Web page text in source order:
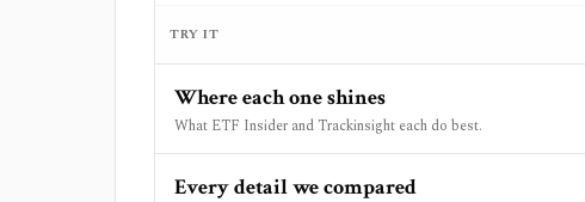
TRY IT
Where each one shines
What ETF Insider and Trackinsight each do best.
Every detail we compared